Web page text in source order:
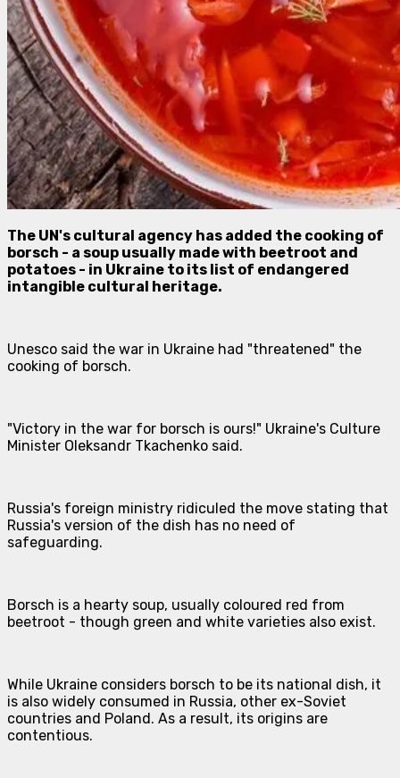
The UN's cultural agency has added the cooking of
borsch - a soup usually made with beetroot and
potatoes - in Ukraine to its list of endangered
intangible cultural heritage.
Unesco said the war in Ukraine had "threatened" the
cooking of borsch.
"Victory in the war for borsch is ours!" Ukraine's Culture
Minister Oleksandr Tkachenko said.
Russia's foreign ministry ridiculed the move stating that
Russia's version of the dish has no need of
safeguarding.
Borsch is a hearty soup, usually coloured red from
beetroot - though green and white varieties also exist.
While Ukraine considers borsch to be its national dish, it
is also widely consumed in Russia, other ex-Soviet
countries and Poland. As a result, its origins are
contentious.